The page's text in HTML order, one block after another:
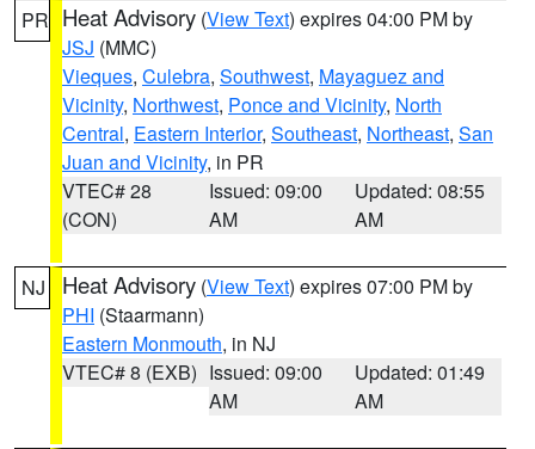
PR Heat Advisory (View Text) expires 04:00 PM by
JSJ (MMC)
Vieques, Culebra, Southwest, Mayaguez and
Vicinity, Northwest, Ponce and Vicinity, North
Central, Eastern Interior, Southeast, Northeast, San
Juan and Vicinity, in PR
VTEC# 28
(CON)
Issued: 09:00
AM
Updated: 08:55
AM
NJ Heat Advisory (View Text) expires 07:00 PM by
PHI (Staarmann)
Eastern Monmouth, in NJ
VTEC# 8 (EXB) Issued: 09:00
AM
Updated: 01:49
AM